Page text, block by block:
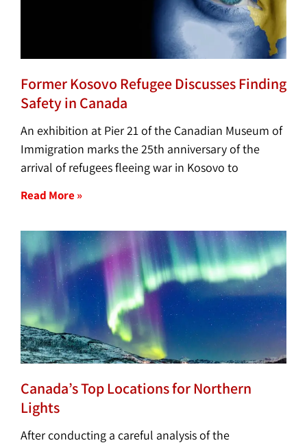
Former Kosovo Refugee Discusses Finding
Safety in Canada
An exhibition at Pier 21 of the Canadian Museum of
Immigration marks the 25th anniversary of the
arrival of refugees fleeing war in Kosovo to
Read More »
Canada’s Top Locations for Northern
Lights
After conducting a careful analysis of the